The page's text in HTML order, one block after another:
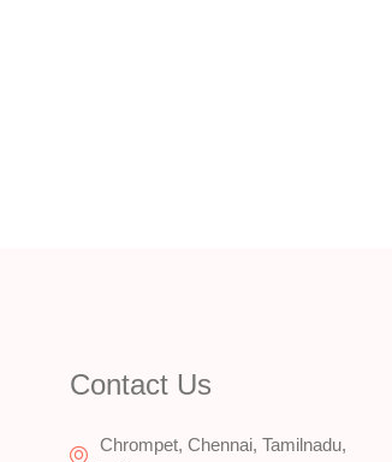
Contact Us
Chrompet, Chennai, Tamilnadu,